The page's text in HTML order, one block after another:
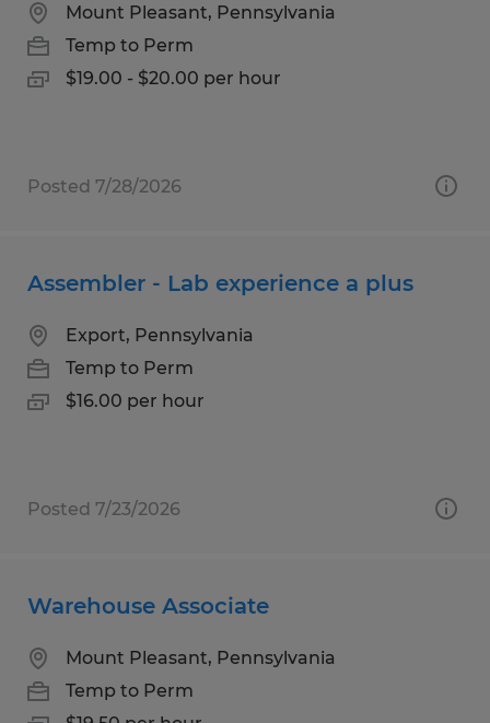
Mount Pleasant, Pennsylvania
Temp to Perm
$19.00 - $20.00 per hour
Posted 7/28/2026
Assembler - Lab experience a plus
Export, Pennsylvania
Temp to Perm
$16.00 per hour
Posted 7/23/2026
Warehouse Associate
Mount Pleasant, Pennsylvania
Temp to Perm